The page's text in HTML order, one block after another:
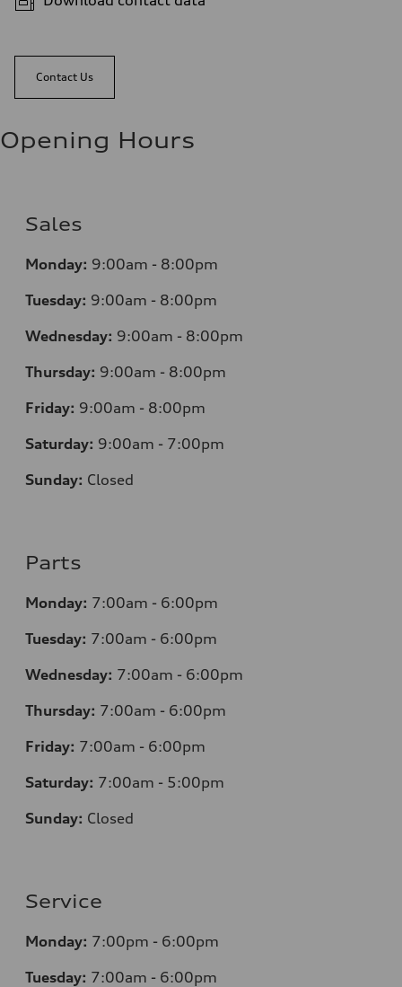
Contact Us
Opening Hours
Sales
Monday: 9:00am - 8:00pm
Tuesday: 9:00am - 8:00pm
Wednesday: 9:00am - 8:00pm
Thursday: 9:00am - 8:00pm
Friday: 9:00am - 8:00pm
Saturday: 9:00am - 7:00pm
Sunday: Closed
Parts
Monday: 7:00am - 6:00pm
Tuesday: 7:00am - 6:00pm
Wednesday: 7:00am - 6:00pm
Thursday: 7:00am - 6:00pm
Friday: 7:00am - 6:00pm
Saturday: 7:00am - 5:00pm
Sunday: Closed
Service
Monday: 7:00pm - 6:00pm
Tuesday: 7:00am - 6:00pm